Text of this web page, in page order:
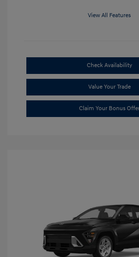
View All Features
Check Availability
Value Your Trade
Claim Your Bonus